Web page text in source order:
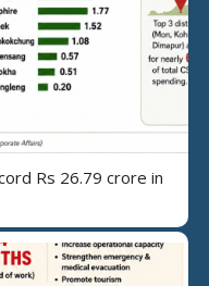
Rs 26.79 crore in